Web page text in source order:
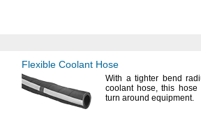
Flexible Coolant Hose
With a tighter bend
coolant hose, this hose
turn around equipment.